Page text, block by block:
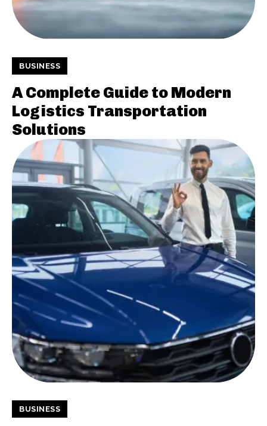
BUSINESS
A Complete Guide to Modern
Logistics Transportation
Solutions
BUSINESS